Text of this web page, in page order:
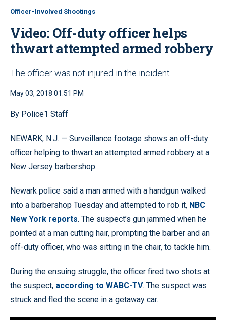
Officer-Involved Shootings
Video: Off-duty officer helps
thwart attempted armed robbery
The officer was not injured in the incident
May 03, 2018 01:51 PM
By Police1 Staff
NEWARK, N.J. — Surveillance footage shows an off-duty
officer helping to thwart an attempted armed robbery at a
New Jersey barbershop.
Newark police said a man armed with a handgun walked
into a barbershop Tuesday and attempted to rob it, NBC
New York reports. The suspect’s gun jammed when he
pointed at a man cutting hair, prompting the barber and an
off-duty officer, who was sitting in the chair, to tackle him.
During the ensuing struggle, the officer fired two shots at
the suspect, according to WABC-TV. The suspect was
struck and fled the scene in a getaway car.